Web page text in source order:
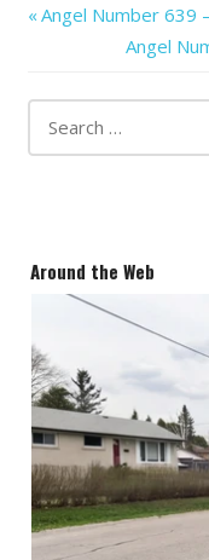
Post
navigation
Previous
Angel Number 639
Next
Angel
Around the Web